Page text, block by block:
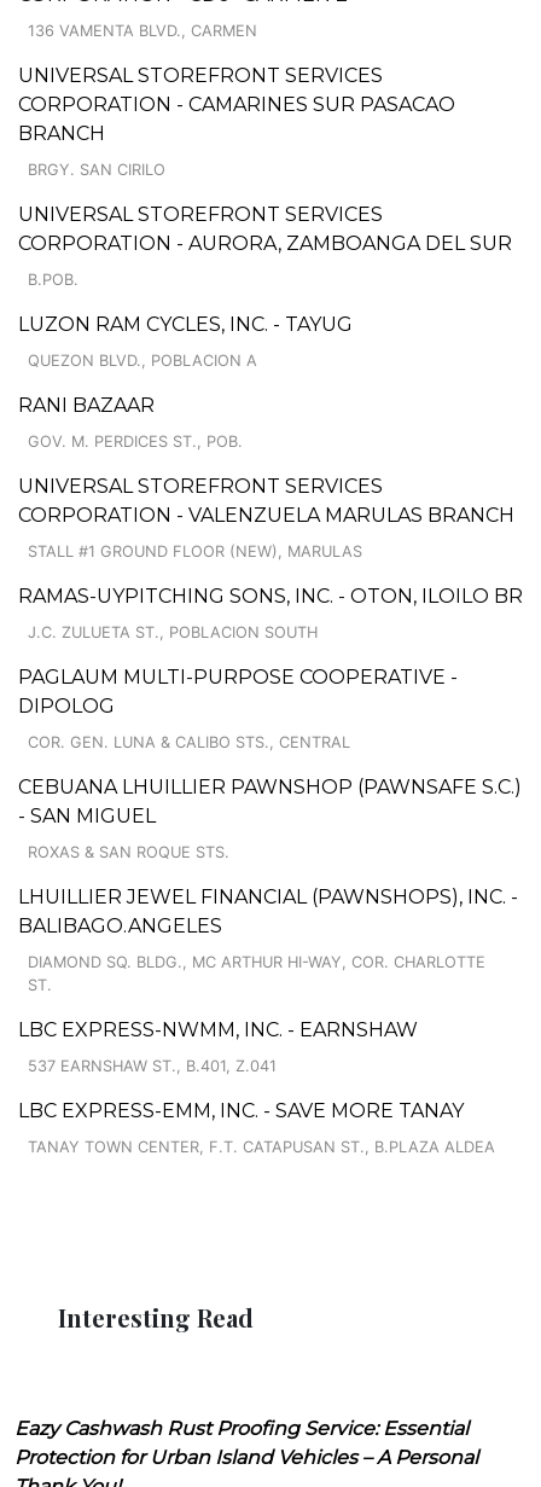
136 VAMENTA BLVD., CARMEN
UNIVERSAL STOREFRONT SERVICES
CORPORATION - CAMARINES SUR PASACAO
BRANCH
BRGY. SAN CIRILO
UNIVERSAL STOREFRONT SERVICES
CORPORATION - AURORA, ZAMBOANGA DEL SUR
B.POB.
LUZON RAM CYCLES, INC. - TAYUG
QUEZON BLVD., POBLACION A
RANI BAZAAR
GOV. M. PERDICES ST., POB.
UNIVERSAL STOREFRONT SERVICES
CORPORATION - VALENZUELA MARULAS BRANCH
STALL #1 GROUND FLOOR (NEW), MARULAS
RAMAS-UYPITCHING SONS, INC. - OTON, ILOILO BR
J.C. ZULUETA ST., POBLACION SOUTH
PAGLAUM MULTI-PURPOSE COOPERATIVE -
DIPOLOG
COR. GEN. LUNA & CALIBO STS., CENTRAL
CEBUANA LHUILLIER PAWNSHOP (PAWNSAFE S.C.)
- SAN MIGUEL
ROXAS & SAN ROQUE STS.
LHUILLIER JEWEL FINANCIAL (PAWNSHOPS), INC. -
BALIBAGO.ANGELES
DIAMOND SQ. BLDG., MC ARTHUR HI-WAY, COR. CHARLOTTE
ST.
LBC EXPRESS-NWMM, INC. - EARNSHAW
537 EARNSHAW ST., B.401, Z.041
LBC EXPRESS-EMM, INC. - SAVE MORE TANAY
TANAY TOWN CENTER, F.T. CATAPUSAN ST., B.PLAZA ALDEA
Interesting Read
Eazy Cashwash Rust Proofing Service: Essential
Protection for Urban Island Vehicles – A Personal